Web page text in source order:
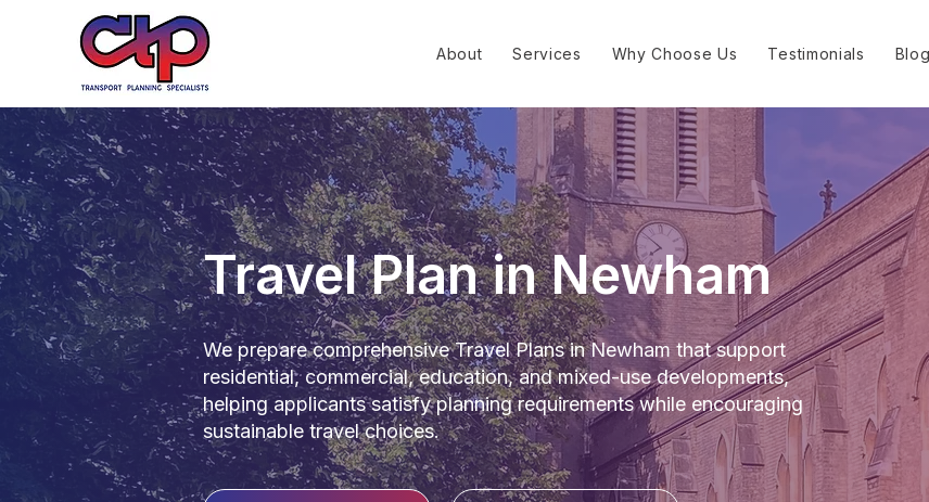
About Services Why Choose Us Testimonials Blog
Travel Plan in Newham
We prepare comprehensive Travel Plans in Newham that support
residential, commercial, education, and mixed-use developments,
helping applicants satisfy planning requirements while encouraging
sustainable travel choices.